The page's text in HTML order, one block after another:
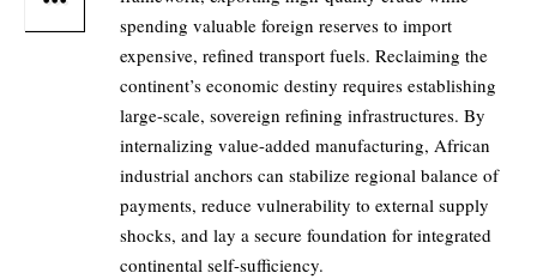
spending valuable foreign reserves to import
expensive, refined transport fuels. Reclaiming the
continent’s economic destiny requires establishing
large-scale, sovereign refining infrastructures. By
internalizing value-added manufacturing, African
industrial anchors can stabilize regional balance of
payments, reduce vulnerability to external supply
shocks, and lay a secure foundation for integrated
continental self-sufficiency.